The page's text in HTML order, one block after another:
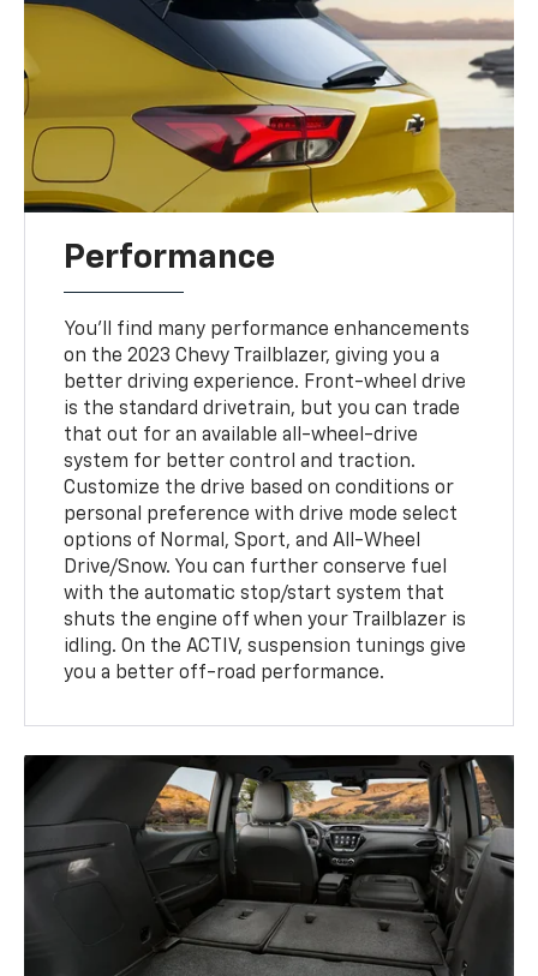
Performance
You'll find many performance enhancements
on the 2023 Chevy Trailblazer, giving you a
better driving experience. Front-wheel drive
is the standard drivetrain, but you can trade
that out for an available all-wheel-drive
system for better control and traction.
Customize the drive based on conditions or
personal preference with drive mode select
options of Normal, Sport, and All-Wheel
Drive/Snow. You can further conserve fuel
with the automatic stop/start system that
shuts the engine off when your Trailblazer is
idling. On the ACTIV, suspension tunings give
you a better off-road performance.